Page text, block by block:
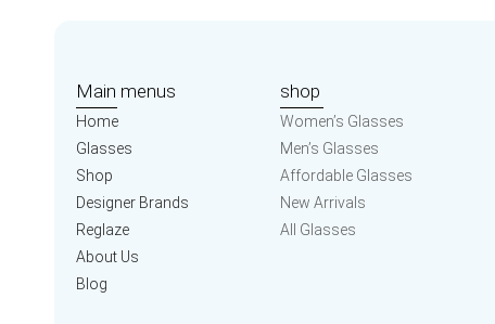
Main menus
Home
Glasses
Shop
Designer Brands
Reglaze
About Us
Blog
shop
Women’s Glasses
Men’s Glasses
Affordable Glasses
New Arrivals
All Glasses